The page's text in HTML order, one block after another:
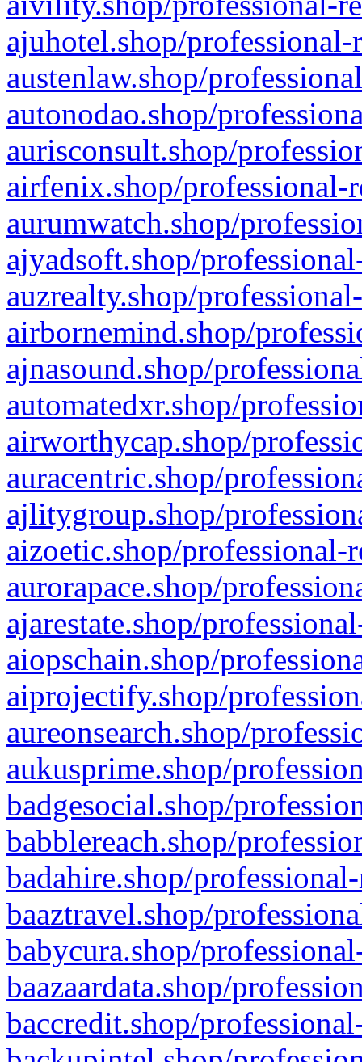
ajuhotel.shop/
austenlaw.shop/
autonodao.shop/
aurisconsult.shop/
airfenix.shop/professional-
aurumwatch.shop/
ajyadsoft.shop/
auzrealty.shop/
airbornemind.shop/
ajnasound.shop/
automatedxr.shop/
airworthycap.shop/
auracentric.shop/
ajlitygroup.shop/
aizoetic.shop/professional-
aurorapace.shop/
ajarestate.shop/
aiopschain.shop/
aiprojectify.shop/
aureonsearch.shop/
aukusprime.shop/
badgesocial.shop/
babblereach.shop/
badahire.shop/
baaztravel.shop/
babycura.shop/
baazaardata.shop/
baccredit.shop/